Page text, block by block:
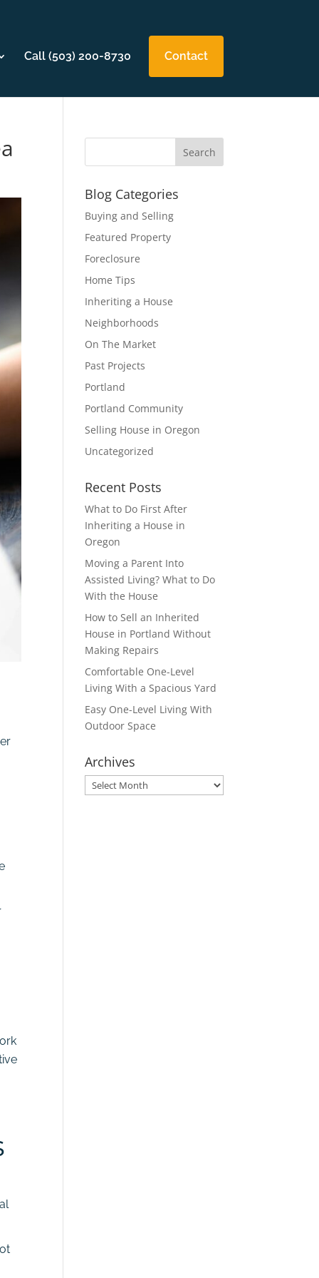
Call (503) 200-8730 Contact
Blog Categories
Buying and Selling
Featured Property
Foreclosure
Home Tips
Inheriting a House
Neighborhoods
On The Market
Past Projects
Portland
Portland Community
Selling House in Oregon
Uncategorized
Recent Posts
What to Do First After
Inheriting a House in
Oregon
Moving a Parent Into
Assisted Living? What to Do
With the House
How to Sell an Inherited
House in Portland Without
Making Repairs
Comfortable One-Level
Living With a Spacious Yard
Easy One-Level Living With
Outdoor Space
Archives
Archives